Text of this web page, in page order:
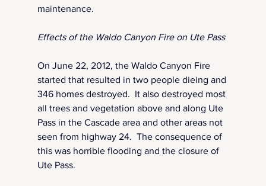
maintenance.
Effects of the Waldo Canyon Fire on Ute Pass
On June 22, 2012, the Waldo Canyon Fire
started that resulted in two people dieing and
346 homes destroyed.  It also destroyed most
all trees and vegetation above and along Ute
Pass in the Cascade area and other areas not
seen from highway 24.  The consequence of
this was horrible flooding and the closure of
Ute Pass.